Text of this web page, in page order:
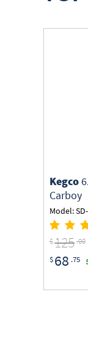
Kegco
Carboy
Model:
$125 .00
$ 68 .75